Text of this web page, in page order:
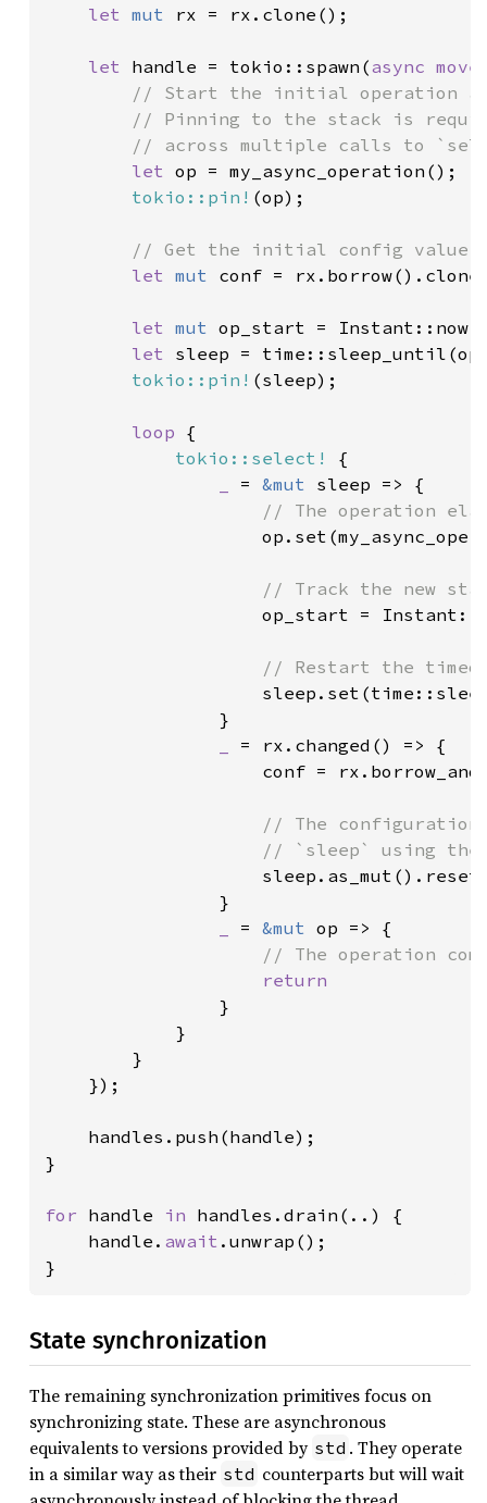
let mut rx = rx.clone();
let handle = tokio::spawn(async
// Start the initial operation
// Pinning to the stack is
// across multiple calls to
let op = my_async_operation();
tokio::pin! (op);
// Get the initial config value
let mut conf =
let mut op_start =
let sleep =
tokio::pin! (sleep);
loop {
tokio::select!
{
= &mut sleep => {
// The operation
// Track the new
op_start =
// Restart the
                }
= rx.changed() => {
conf =
// The configuration
// `sleep` using
                }
= &mut op => {
// The operation
return
}
            }
        }
    });
    handles.push(handle);
}
for handle in handles.drain(..) {
    handle.
await .unwrap();
}
State synchronization
The remaining synchronization primitives focus on
synchronizing state. These are asynchronous
equivalents to versions provided by std . They operate
in a similar way as their std counterparts but will wait